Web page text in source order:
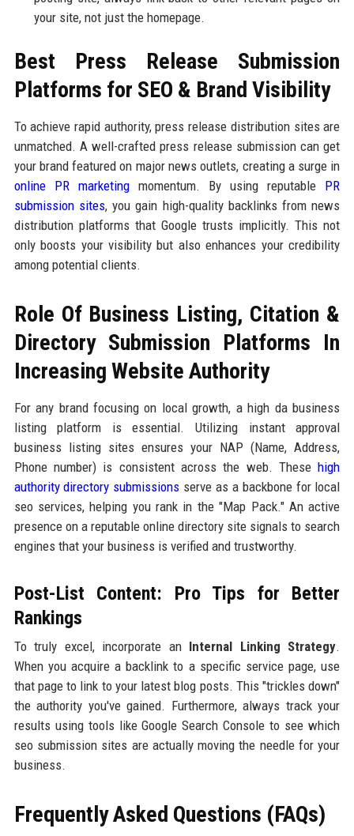
your site, not just the homepage.
Best Press Release Submission
Platforms for SEO & Brand Visibility
To achieve rapid authority, press release distribution sites are
unmatched. A well-crafted press release submission can get
your brand featured on major news outlets, creating a surge in
online PR marketingmomentum. By using reputable PR
submission sites, you gain high-quality backlinks from news
distribution platforms that Google trusts implicitly. This not
only boosts your visibility but also enhances your credibility
among potential clients.
Role Of Business Listing, Citation &
Directory Submission Platforms In
Increasing Website Authority
For any brand focusing on local growth, a high da business
listing platform is essential. Utilizing instant approval
business listing sites ensures your NAP (Name, Address,
Phone number) is consistent across the web. Thesehigh
authority directory submissions serve as a backbone for local
seo services, helping you rank in the "Map Pack." An active
presence on a reputable online directory site signals to search
engines that your business is verified and trustworthy.
Post-List Content: Pro Tips for Better
Rankings
To truly excel, incorporate an Internal Linking Strategy.
When you acquire a backlink to a specific service page, use
that page to link to your latest blog posts. This "trickles down"
the authority you've gained. Furthermore, always track your
results using tools like Google Search Console to see which
seo submission sites are actually moving the needle for your
business.
Frequently Asked Questions (FAQs)